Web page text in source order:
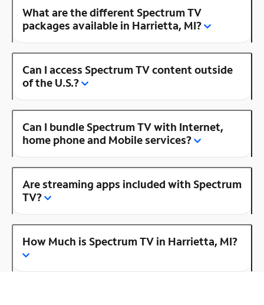
What are the different Spectrum TV
packages available in Harrietta, MI?
Can I access Spectrum TV content outside
of the U.S.?
Can I bundle Spectrum TV with Internet,
home phone and Mobile services?
Are streaming apps included with Spectrum
TV?
How Much is Spectrum TV in Harrietta, MI?